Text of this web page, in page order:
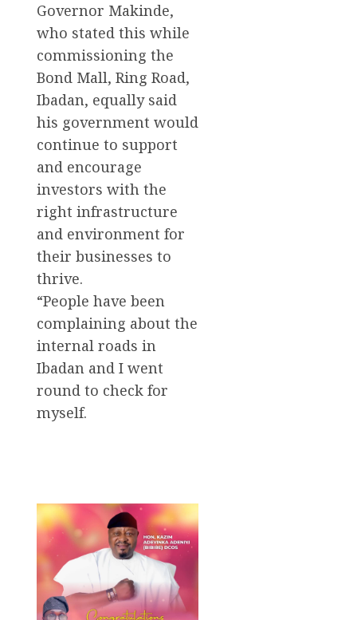
Governor Makinde,
who stated this while
commissioning the
Bond Mall, Ring Road,
Ibadan, equally said
his government would
continue to support
and encourage
investors with the
right infrastructure
and environment for
their businesses to
thrive.
“People have been
complaining about the
internal roads in
Ibadan and I went
round to check for
myself.